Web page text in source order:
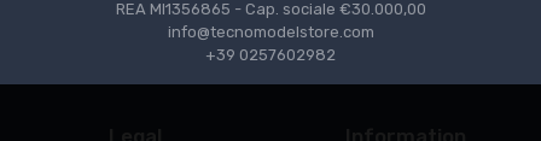
REA MI1356865 - Cap. sociale €30.000,00
info@tecnomodelstore.com
+39 0257602982